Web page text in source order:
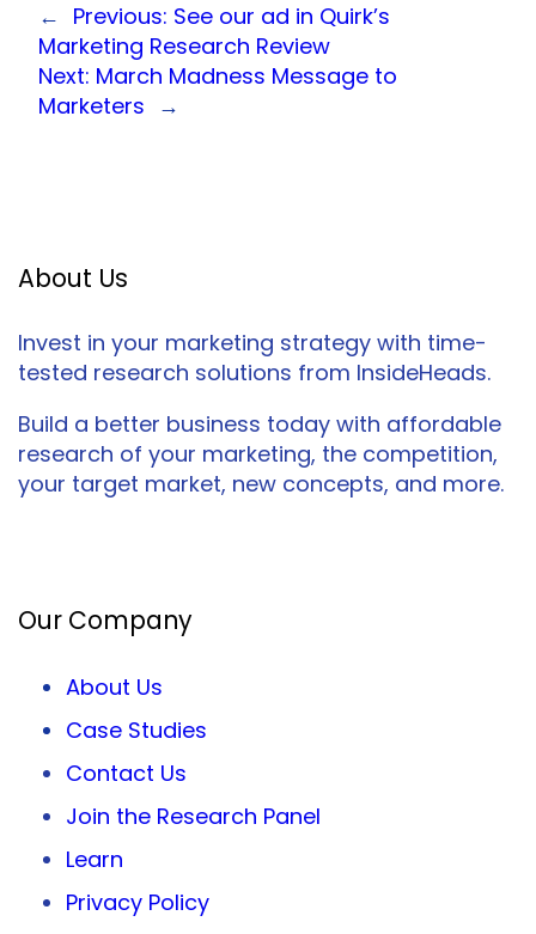
← Previous: See our ad in Quirk’s
Marketing Research Review
Next: March Madness Message to
Marketers →
About Us
Invest in your marketing strategy with time-
tested research solutions from InsideHeads.
Build a better business today with affordable
research of your marketing, the competition,
your target market, new concepts, and more.
Our Company
About Us
Case Studies
Contact Us
Join the Research Panel
Learn
Privacy Policy